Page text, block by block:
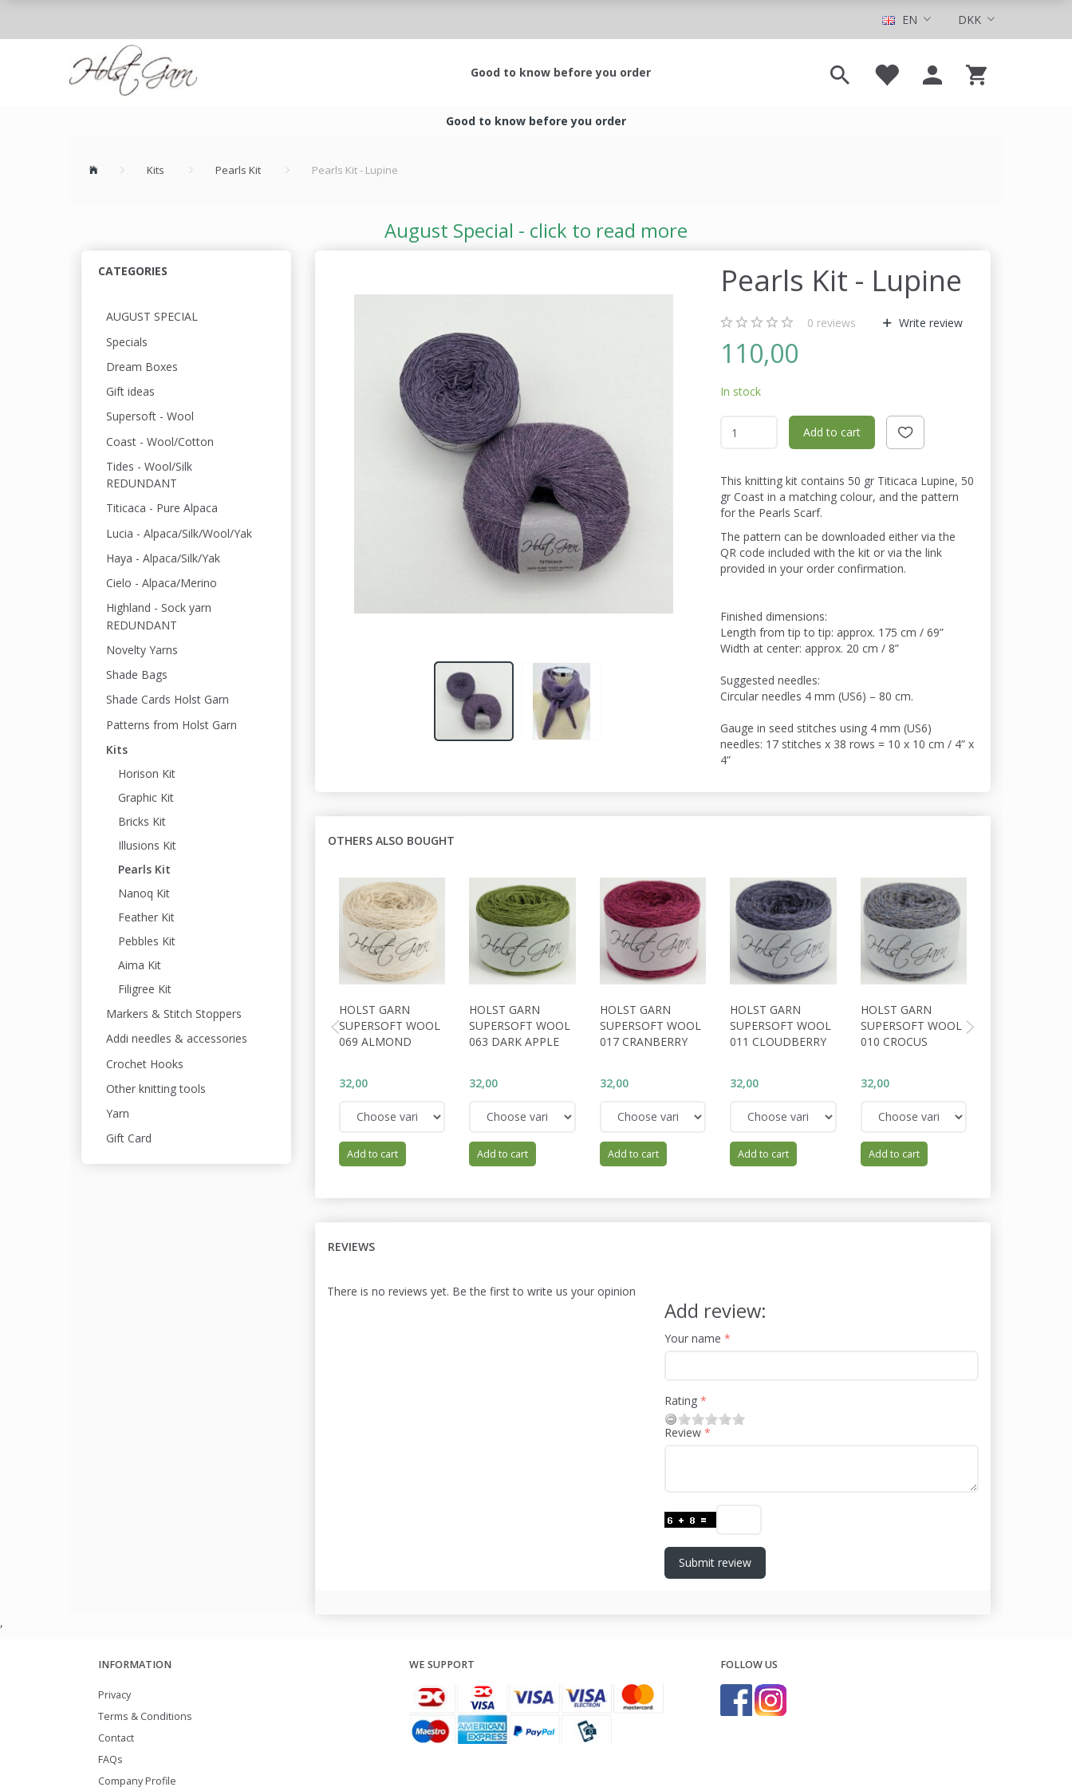
DKK
EN
Good to know before you order
Good to know before you order
Kits Pearls Kit Pearls Kit - Lupine
August Special - click to read more
CATEGORIES
AUGUST SPECIAL
Specials
Dream Boxes
Gift ideas
Supersoft - Wool
Coast - Wool/Cotton
Tides - Wool/Silk
REDUNDANT
Titicaca - Pure Alpaca
Lucia - Alpaca/Silk/Wool/Yak
Haya - Alpaca/Silk/Yak
Cielo - Alpaca/Merino
Highland - Sock yarn
REDUNDANT
Novelty Yarns
Shade Bags
Shade Cards Holst Garn
Patterns from Holst Garn
Kits
Horison Kit
Graphic Kit
Bricks Kit
Illusions Kit
Pearls Kit
Nanoq Kit
Feather Kit
Pebbles Kit
Aima Kit
Filigree Kit
Markers & Stitch Stoppers
Addi needles & accessories
Crochet Hooks
Other knitting tools
Yarn
Gift Card
Pearls Kit - Lupine
0 reviews Write review
110,00
In stock
Add to cart
This knitting kit contains 50 gr Titicaca Lupine, 50
gr Coast in a matching colour, and the pattern
for the Pearls Scarf.
The pattern can be downloaded either via the
QR code included with the kit or via the link
provided in your order confirmation.
Finished dimensions:
Length from tip to tip: approx. 175 cm / 69”
Width at center: approx. 20 cm / 8”
Suggested needles:
Circular needles 4 mm (US6) – 80 cm.
Gauge in seed stitches using 4 mm (US6)
needles: 17 stitches x 38 rows = 10 x 10 cm / 4” x
4”
OTHERS ALSO BOUGHT
HOLST GARN
SUPERSOFT WOOL
069 ALMOND
32,00
Add to cart
HOLST GARN
SUPERSOFT WOOL
063 DARK APPLE
32,00
Add to cart
HOLST GARN
SUPERSOFT WOOL
017 CRANBERRY
32,00
Add to cart
HOLST GARN
SUPERSOFT WOOL
011 CLOUDBERRY
32,00
Add to cart
HOLST GARN
SUPERSOFT WOOL
010 CROCUS
32,00
Add to cart
REVIEWS
There is no reviews yet. Be the first to write us your opinion
Add review:
Your name
Rating
Review
Submit review
,
INFORMATION
Privacy
Terms & Conditions
Contact
FAQs
Company Profile
WE SUPPORT FOLLOW US